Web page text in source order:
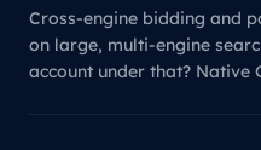
Cross-engine bidding and
on large, multi-engine
account under that? Native